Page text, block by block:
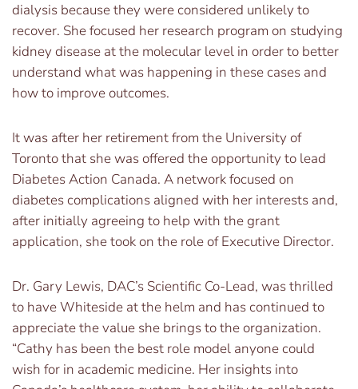
dialysis because they were considered unlikely to
recover. She focused her research program on studying
kidney disease at the molecular level in order to better
understand what was happening in these cases and
how to improve outcomes.
It was after her retirement from the University of
Toronto that she was offered the opportunity to lead
Diabetes Action Canada. A network focused on
diabetes complications aligned with her interests and,
after initially agreeing to help with the grant
application, she took on the role of Executive Director.
Dr. Gary Lewis, DAC’s Scientific Co-Lead, was thrilled
to have Whiteside at the helm and has continued to
appreciate the value she brings to the organization.
“Cathy has been the best role model anyone could
wish for in academic medicine. Her insights into